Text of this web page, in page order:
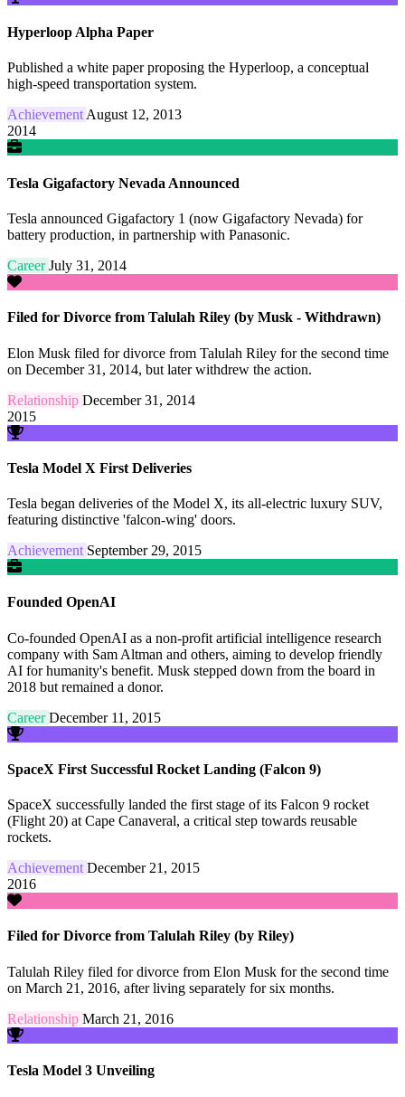
Hyperloop Alpha Paper
Published a white paper proposing the Hyperloop, a conceptual
high-speed transportation system.
AchievementAugust 12, 2013
2014
Tesla Gigafactory Nevada Announced
Tesla announced Gigafactory 1 (now Gigafactory Nevada) for
battery production, in partnership with Panasonic.
CareerJuly 31, 2014
Filed for Divorce from Talulah Riley (by Musk - Withdrawn)
Elon Musk filed for divorce from Talulah Riley for the second time
on December 31, 2014, but later withdrew the action.
Relationship December 31, 2014
2015
Tesla Model X First Deliveries
Tesla began deliveries of the Model X, its all-electric luxury SUV,
featuring distinctive 'falcon-wing' doors.
Achievement September 29, 2015
Founded OpenAI
Co-founded OpenAI as a non-profit artificial intelligence research
company with Sam Altman and others, aiming to develop friendly
AI for humanity's benefit. Musk stepped down from the board in
2018 but remained a donor.
CareerDecember 11, 2015
SpaceX First Successful Rocket Landing (Falcon 9)
SpaceX successfully landed the first stage of its Falcon 9 rocket
(Flight 20) at Cape Canaveral, a critical step towards reusable
rockets.
Achievement December 21, 2015
2016
Filed for Divorce from Talulah Riley (by Riley)
Talulah Riley filed for divorce from Elon Musk for the second time
on March 21, 2016, after living separately for six months.
Relationship March 21, 2016
Tesla Model 3 Unveiling